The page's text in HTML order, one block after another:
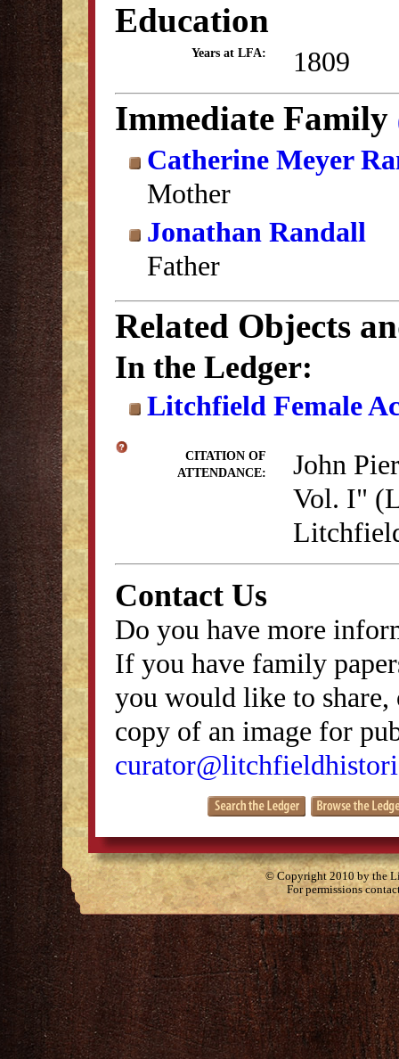
Education
Years at LFA: 1809
Immediate Family
Catherine Meyer
Mother
Jonathan Randall
Father
Related Objects
In the Ledger:
Litchfield Female
CITATION OF
ATTENDANCE:
John
Vol. I"
Contact Us
Do you have more
If you have family
you would like to
copy of an image for
© Copyright 2010 by the
For permissions